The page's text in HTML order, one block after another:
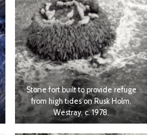
Stone fort built to provide refuge
from high tides on Rusk Holm,
Westray, c. 1978.